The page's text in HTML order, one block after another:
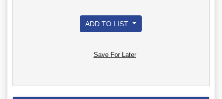
ADD TO LIST
Save For Later